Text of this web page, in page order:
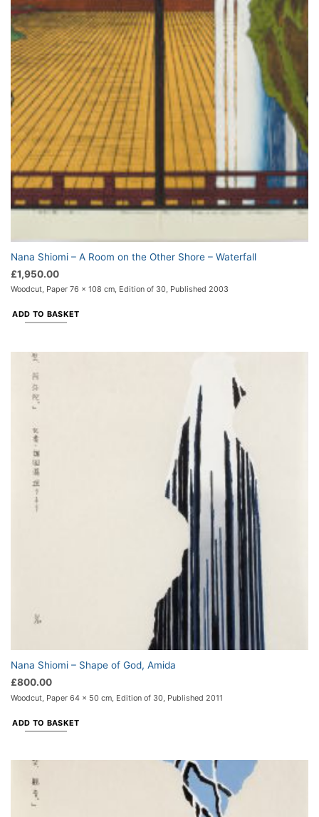
Nana Shiomi – A Room on the Other Shore – Waterfall
£1,950.00
Woodcut, Paper 76 x 108 cm, Edition of 30, Published 2003
ADD TO BASKET
Nana Shiomi – Shape of God, Amida
£800.00
Woodcut, Paper 64 x 50 cm, Edition of 30, Published 2011
ADD TO BASKET